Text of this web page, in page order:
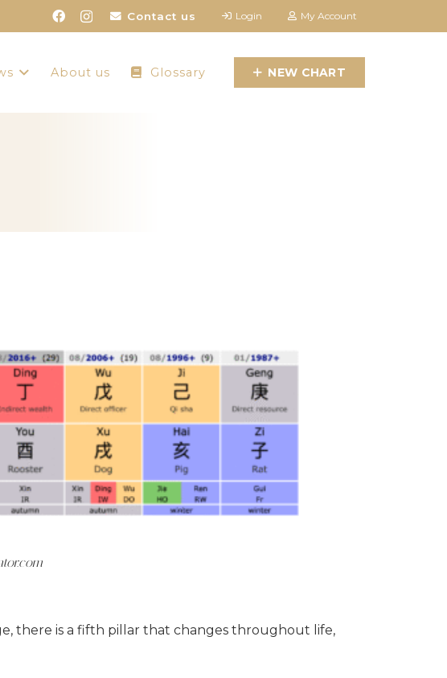
Contact us Login My Account
About us Glossary NEW CHART
there is a fifth pillar that changes throughout life,